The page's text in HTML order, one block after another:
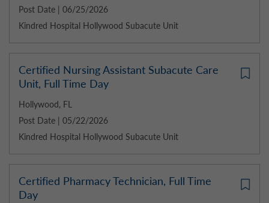
Post Date | 06/25/2026
Kindred Hospital Hollywood Subacute Unit
Certified Nursing Assistant Subacute Care
Unit, Full Time Day
Hollywood, FL
Post Date | 05/22/2026
Kindred Hospital Hollywood Subacute Unit
Certified Pharmacy Technician, Full Time
Day